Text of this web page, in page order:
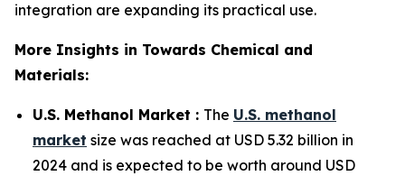
integration are expanding its practical use.
More Insights in Towards Chemical and
Materials:
U.S. Methanol Market : The U.S. methanol
market size was reached at USD 5.32 billion in
2024 and is expected to be worth around USD